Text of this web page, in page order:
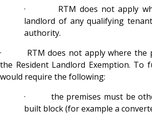
· RTM does not apply
landlord of any qualifying
authority.
· RTM does not apply where the
the Resident Landlord Exemption. To
would require the following:
· the premises must be
built block (for example a